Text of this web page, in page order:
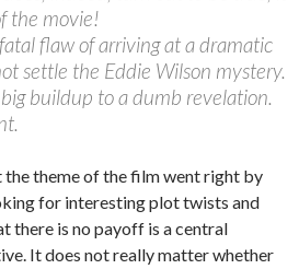
the movie!
flaw of arriving at a dramatic
settle the Eddie Wilson mystery.
buildup to a dumb revelation.
the theme of the film went right by
for interesting plot twists and
there is no payoff is a central
It does not really matter whether